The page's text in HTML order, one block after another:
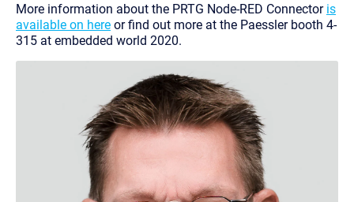
More information about the PRTG Node-RED Connector is
available on here or find out more at the Paessler booth 4-
315 at embedded world 2020.